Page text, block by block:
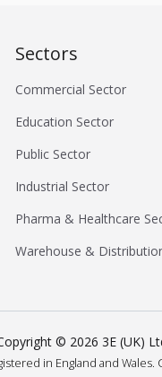
Sectors
Commercial Sector
Education Sector
Public Sector
Industrial Sector
Pharma & Healthcare
Warehouse &
© 2026 3E (UK)
in England and Wales.